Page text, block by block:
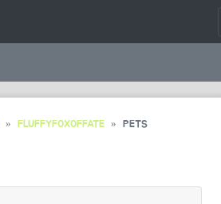
FLUFFYFOXOFFATE PETS